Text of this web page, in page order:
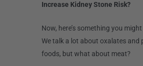
Increase Kidney Stone Risk?
Now, here’s something you
We talk a lot about oxalates and
foods, but what about meat?